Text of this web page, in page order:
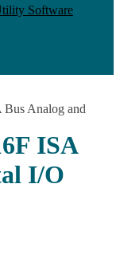
Software
Analog and
ISA
I/O